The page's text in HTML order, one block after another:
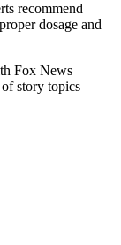
recommend
dosage and
Fox News
story topics